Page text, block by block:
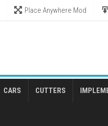
Place Anywhere Mod
CARS CUTTERS